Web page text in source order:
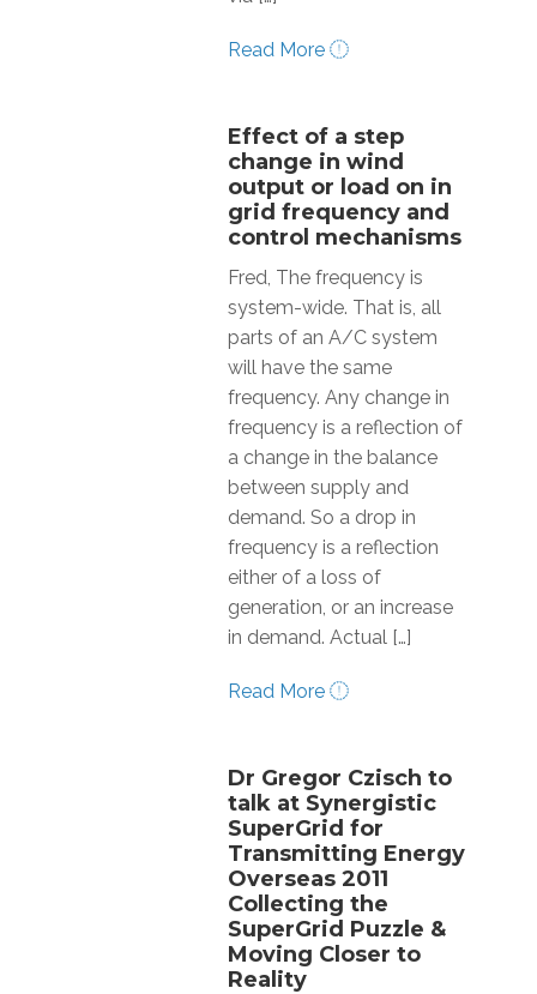
Read More
Effect of a step
change in wind
output or load on in
grid frequency and
control mechanisms
Fred, The frequency is
system-wide. That is, all
parts of an A/C system
will have the same
frequency. Any change in
frequency is a reflection of
a change in the balance
between supply and
demand. So a drop in
frequency is a reflection
either of a loss of
generation, or an increase
in demand. Actual […]
Read More
Dr Gregor Czisch to
talk at Synergistic
SuperGrid for
Transmitting Energy
Overseas 2011
Collecting the
SuperGrid Puzzle &
Moving Closer to
Reality